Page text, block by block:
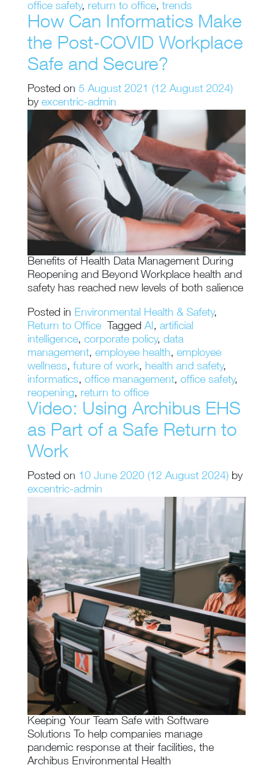
office safety, return to office, trends
How Can Informatics Make
the Post-COVID Workplace
Safe and Secure?
Posted on 5 August 2021 (12 August 2024)
by excentric-admin
Benefits of Health Data Management During
Reopening and Beyond Workplace health and
safety has reached new levels of both salience
Posted in Environmental Health & Safety,
Return to Office
Tagged AI, artificial
intelligence, corporate policy, data
management, employee health, employee
wellness, future of work, health and safety,
informatics, office management, office safety,
reopening, return to office
Video: Using Archibus EHS
as Part of a Safe Return to
Work
Posted on 10 June 2020 (12 August 2024) by
excentric-admin
Keeping Your Team Safe with Software
Solutions To help companies manage
pandemic response at their facilities, the
Archibus Environmental Health